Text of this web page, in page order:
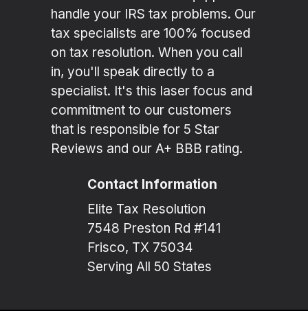
handle your IRS tax problems. Our
tax specialists are 100% focused
on tax resolution. When you call
in, you'll speak directly to a
specialist. It's this laser focus and
commitment to our customers
that is responsible for 5 Star
Reviews and our A+ BBB rating.
Contact Information
Elite Tax Resolution
7548 Preston Rd #141
Frisco, TX 75034
Serving All 50 States